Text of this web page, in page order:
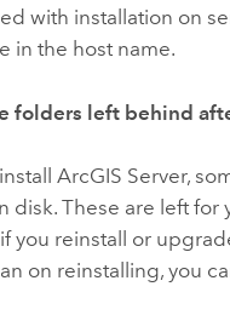
with installation on
in the host name.
folders left behind
ArcGIS Server,
disk. These are left for
you reinstall or
on reinstalling, you